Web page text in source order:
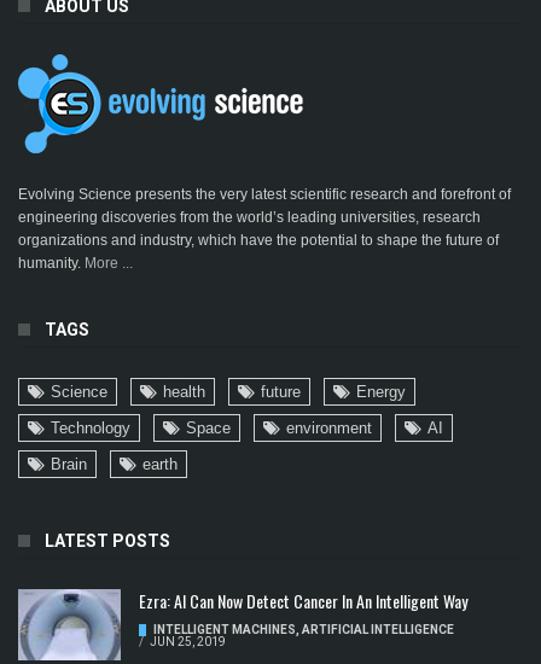
ABOUT US
Evolving Science presents the very latest scientific research and forefront of
engineering discoveries from the world’s leading universities, research
organizations and industry, which have the potential to shape the future of
humanity. More ...
TAGS
Science health future
Energy
Technology
Space environment
AI
Brain
earth
LATEST POSTS
Ezra: AI Can Now Detect Cancer In An Intelligent Way
INTELLIGENT MACHINES ARTIFICIAL INTELLIGENCE
/ JUN 25, 2019